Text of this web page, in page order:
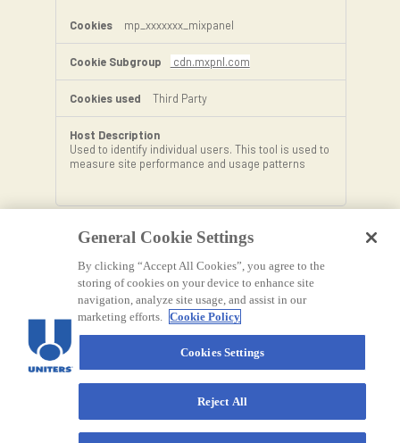
mp_xxxxxxx_mixpanel
cdn.mxpnl.com
Third Party
Used to identify individual users. This tool is used to
measure site performance and usage patterns
General Cookie Settings
By clicking “Accept All Cookies”, you agree to the
storing of cookies on your device to enhance site
navigation, analyze site usage, and assist in our
marketing efforts. Cookie Policy
Cookies Settings
Reject All